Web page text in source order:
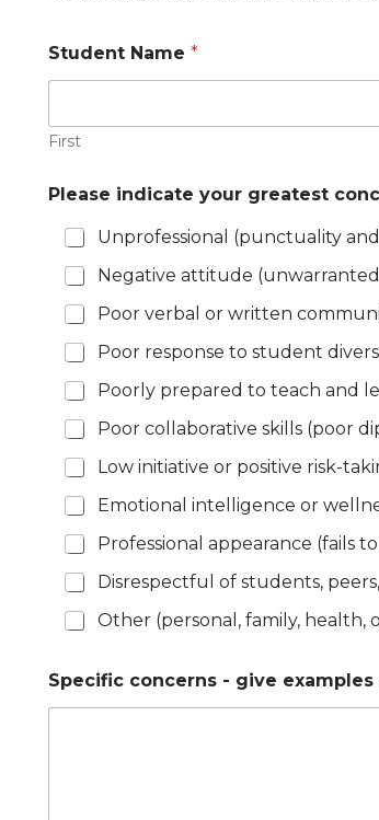
Student Name *
First
Please indicate your greatest
Unprofessional (punctuality
Negative attitude
Poor verbal or written
Poor response to student
Poorly prepared to teach and
Poor collaborative skills (poor
Low initiative or positive risk-
Emotional intelligence or
Professional appearance (fails
Disrespectful of students,
Other (personal, family, health,
o
u
Specific concerns - give